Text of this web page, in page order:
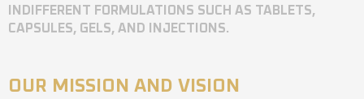
INDIFFERENT FORMULATIONS SUCH AS TABLETS,
CAPSULES, GELS, AND INJECTIONS.
OUR MISSION AND VISION